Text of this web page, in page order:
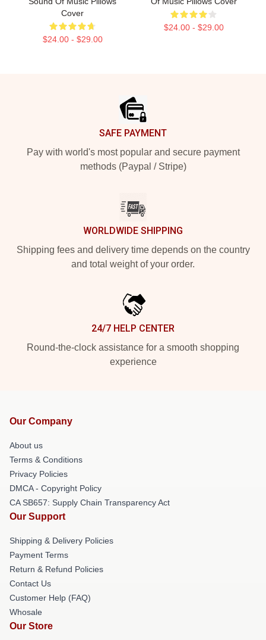
Cover
$24.00 - $29.00
$24.00 - $29.00
SAFE PAYMENT
Pay with world's most popular and secure payment
methods (Paypal / Stripe)
WORLDWIDE SHIPPING
Shipping fees and delivery time depends on the country
and total weight of your order.
24/7 HELP CENTER
Round-the-clock assistance for a smooth shopping
experience
Our Company
About us
Terms & Conditions
Privacy Policies
DMCA - Copyright Policy
CA SB657: Supply Chain Transparency Act
Our Support
Shipping & Delivery Policies
Payment Terms
Return & Refund Policies
Contact Us
Customer Help (FAQ)
Whosale
Our Store